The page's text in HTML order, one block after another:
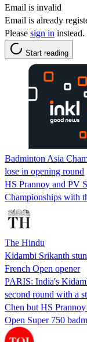
Email is invalid
Email is already
Please sign in instead.
Start reading
Badminton Asia
lose in opening round
HS Prannoy and PV
Championships with
The Hindu
Kidambi Srikanth
French Open opener
PARIS: India's
second round with a
Chen but HS
Open Super 750